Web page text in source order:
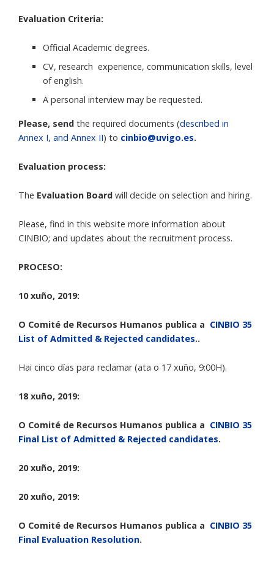
Evaluation Criteria:
Official Academic degrees.
CV, research experience, communication skills, level
of english.
A personal interview may be requested.
Please, send the required documents (described in
Annex I, and Annex II) to cinbio@uvigo.es.
Evaluation process:
The Evaluation Board will decide on selection and hiring.
Please, find in this website more information about
CINBIO; and updates about the recruitment process.
PROCESO:
10 xuño, 2019:
O Comité de Recursos Humanos publica a CINBIO 35
List of Admitted & Rejected candidates..
Hai cinco días para reclamar (ata o 17 xuño, 9:00H).
18 xuño, 2019:
O Comité de Recursos Humanos publica a CINBIO 35
Final List of Admitted & Rejected candidates.
20 xuño, 2019:
20 xuño, 2019:
O Comité de Recursos Humanos publica a CINBIO 35
Final Evaluation Resolution.